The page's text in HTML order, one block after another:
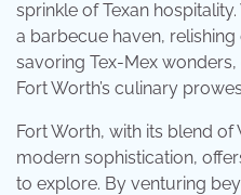
sprinkle of Texan
a barbecue haven,
savoring Tex-Mex
Fort Worth’s culinary
Fort Worth, with its blend of
modern sophistication,
to explore. By venturing